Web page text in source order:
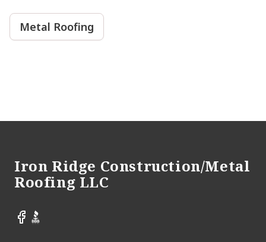
Metal Roofing
Iron Ridge Construction/Metal
Roofing LLC
Facebook
BBB